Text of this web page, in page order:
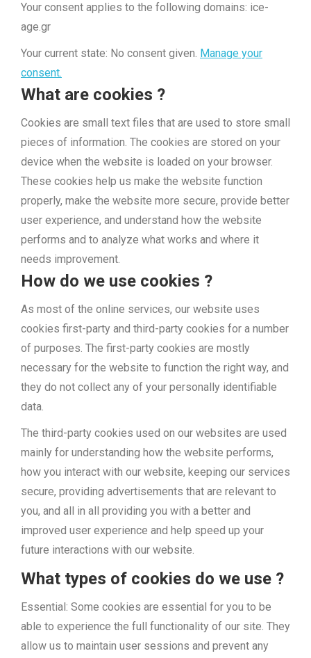
Your consent applies to the following domains: ice-
age.gr
Your current state: No consent given. Manage your
consent.
What are cookies ?
Cookies are small text files that are used to store small
pieces of information. The cookies are stored on your
device when the website is loaded on your browser.
These cookies help us make the website function
properly, make the website more secure, provide better
user experience, and understand how the website
performs and to analyze what works and where it
needs improvement.
How do we use cookies ?
As most of the online services, our website uses
cookies first-party and third-party cookies for a number
of purposes. The first-party cookies are mostly
necessary for the website to function the right way, and
they do not collect any of your personally identifiable
data.
The third-party cookies used on our websites are used
mainly for understanding how the website performs,
how you interact with our website, keeping our services
secure, providing advertisements that are relevant to
you, and all in all providing you with a better and
improved user experience and help speed up your
future interactions with our website.
What types of cookies do we use ?
Essential: Some cookies are essential for you to be
able to experience the full functionality of our site. They
allow us to maintain user sessions and prevent any